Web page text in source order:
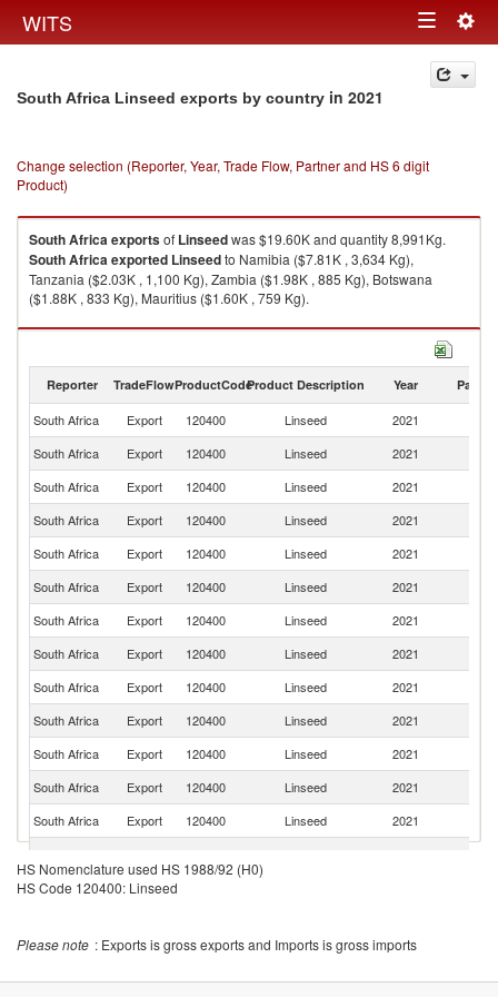
WITS Toggle
navigation
South Africa Linseed exports by country in 2021
Change selection (Reporter, Year, Trade Flow, Partner and HS 6 digit
Product)
South Africaexportsof Linseedwas $19.60K and quantity 8,991Kg.
South Africaexported Linseedto Namibia ($7.81K , 3,634 Kg),
Tanzania ($2.03K , 1,100 Kg), Zambia ($1.98K , 885 Kg), Botswana
($1.88K , 833 Kg), Mauritius ($1.60K , 759 Kg).
Linseed imports by country in 2021
Reporter TradeFlowProductCodeProduct Description Year Partner
South Africa Export 120400 Linseed 2021
South Africa
Export 120400 Linseed 2021
South Africa
Export 120400 Linseed 2021
South Africa
Export 120400 Linseed 2021
South Africa
Export 120400 Linseed 2021
South Africa
Export 120400 Linseed 2021
South Africa
Export 120400 Linseed 2021
South Africa
Export 120400 Linseed 2021
South Africa
Export 120400 Linseed 2021
South Africa
Export 120400 Linseed 2021
South Africa
Export 120400 Linseed 2021
South Africa
Export 120400 Linseed 2021
South Africa
Export 120400 Linseed 2021
South Africa
Export
HS Nomenclature used HS 1988/92 (H0)
HS Code 120400: Linseed
Please note : Exports is gross exports and Imports is gross imports